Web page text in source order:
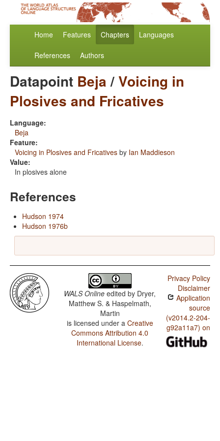
Home Features Chapters Languages
References Authors
Datapoint Beja/Voicing in
Plosives and Fricatives
Language:
Beja
Feature:
Voicing in Plosives and Fricatives by Ian Maddieson
Value:
In plosives alone
References
Hudson 1974
Hudson 1976b
WALS Online edited by Dryer,
Matthew S. & Haspelmath,
Martin
is licensed under a Creative
Commons Attribution 4.0
International License.
Privacy Policy
Disclaimer
Application
source
(v2014.2-204-
g92a11a7) on